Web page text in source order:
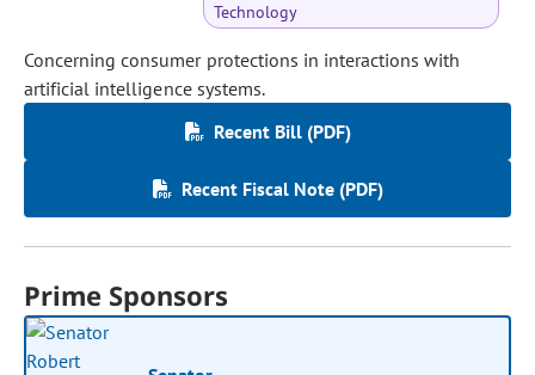
Technology
Concerning consumer protections in interactions with
artificial intelligence systems.
Recent Bill (PDF)
Recent Fiscal Note (PDF)
Prime Sponsors